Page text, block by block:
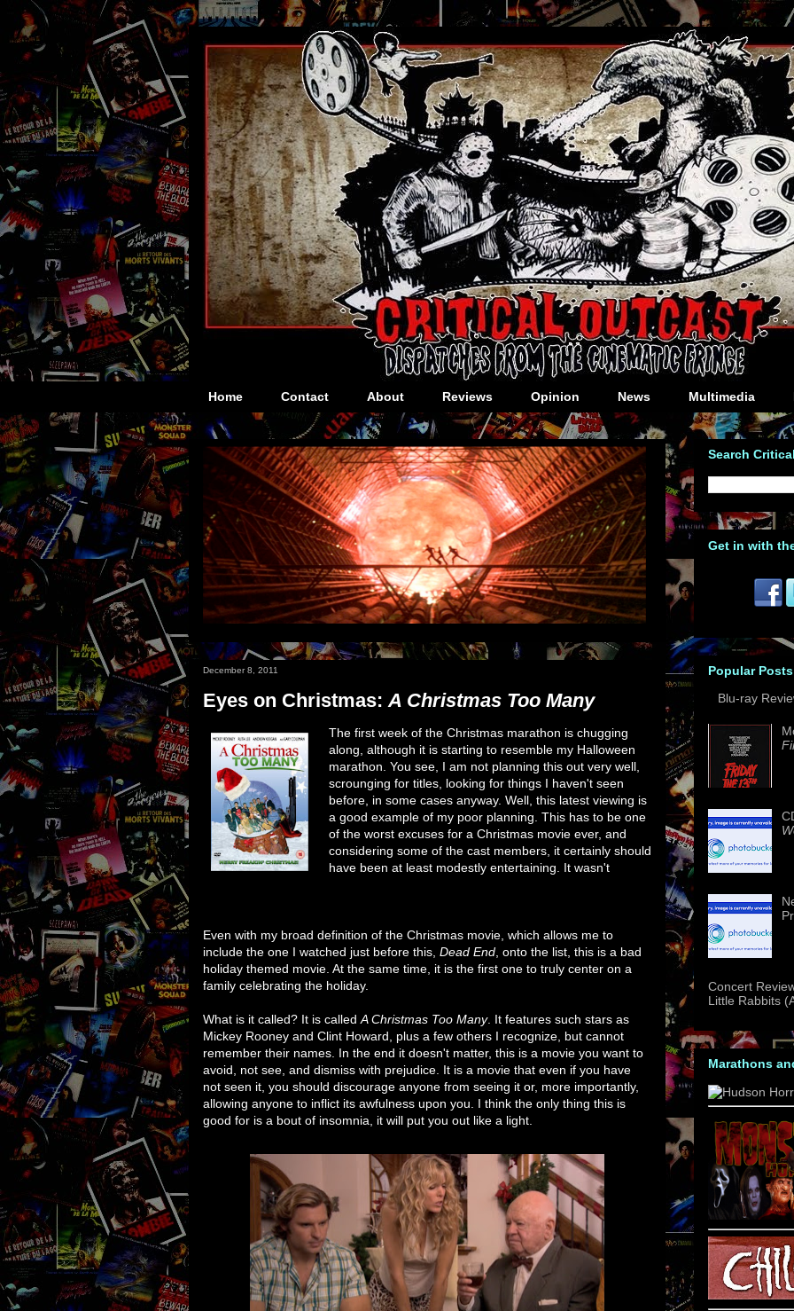
Home Contact About Reviews Opinion News Multimedia
December 8, 2011
Eyes on Christmas: A Christmas Too Many
The first week of the Christmas marathon is chugging
along, although it is starting to resemble my Halloween
marathon. You see, I am not planning this out very well,
scrounging for titles, looking for things I haven't seen
before, in some cases anyway. Well, this latest viewing is
a good example of my poor planning. This has to be one
of the worst excuses for a Christmas movie ever, and
considering some of the cast members, it certainly should
have been at least modestly entertaining. It wasn't
Even with my broad definition of the Christmas movie, which allows me to
include the one I watched just before this, Dead End , onto the list, this is a bad
holiday themed movie. At the same time, it is the first one to truly center on a
family celebrating the holiday.
What is it called? It is called A Christmas Too Many. It features such stars as
Mickey Rooney and Clint Howard, plus a few others I recognize, but cannot
remember their names. In the end it doesn't matter, this is a movie you want to
avoid, not see, and dismiss with prejudice. It is a movie that even if you have
not seen it, you should discourage anyone from seeing it or, more importantly,
allowing anyone to inflict its awfulness upon you. I think the only thing this is
good for is a bout of insomnia, it will put you out like a light.
Search
Get in with
Popular
Blu-ray
Concert
Little Rabbits
Marathons